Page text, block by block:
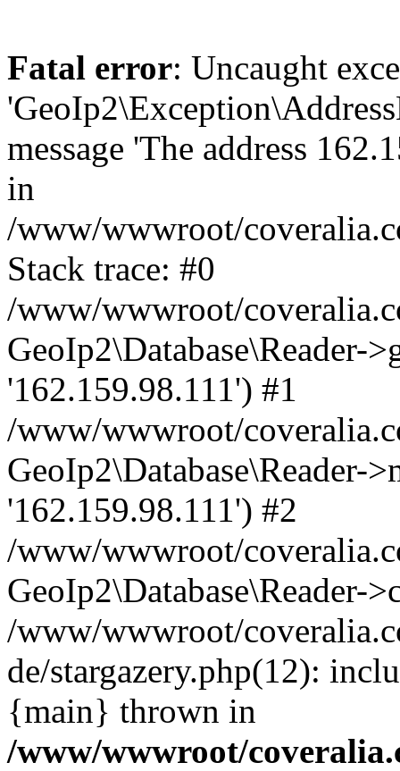
Fatal error: Uncaught
message 'The address
in
/www/wwwroot/
Stack trace: #0
/www/wwwroot/
GeoIp2\Database\Reader-
'162.159.98.111') #1
/www/wwwroot/
GeoIp2\Database\Reader-
'162.159.98.111') #2
/www/wwwroot/
GeoIp2\Database\Reader-
/www/wwwroot/
de/stargazery.php(12):
{main} thrown in
/www/wwwroot/